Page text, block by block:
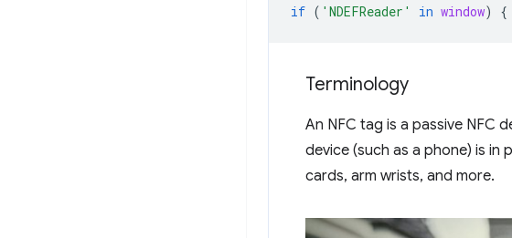
if ( 'NDEFReader' in window) {
Terminology
An NFC tag is a passive NFC
device (such as a phone) is in
cards, arm wrists, and more.